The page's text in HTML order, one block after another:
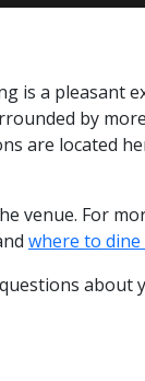
is a pleasant
by
are located
venue. For
where to
about